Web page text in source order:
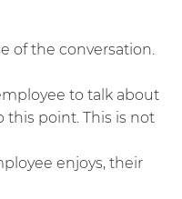
of the conversation.
to talk about
point. This is not
enjoys, their